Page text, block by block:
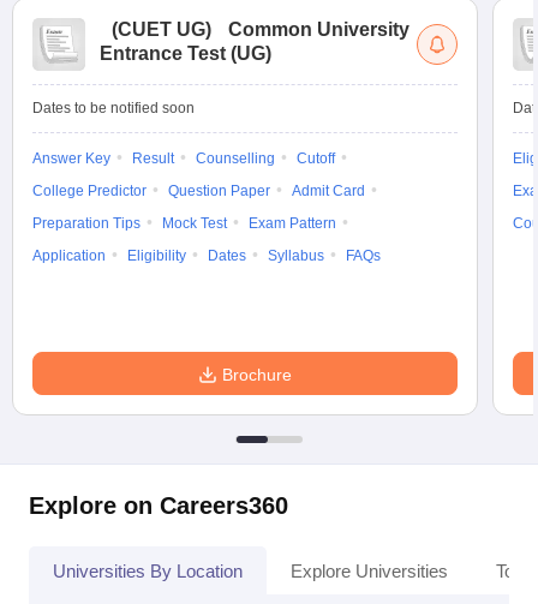
in Allahabad
Private Degree
Sample Papers
(CUET UG)
Common University
Entrance Test (UG)
Dates to be notified soon
Answer Key Result Counselling
Cutoff
College Predictor
Question Paper
Admit Card
Preparation Tips
Mock Test
Exam Pattern
Application
Eligibility Dates Syllabus FAQs
Brochure
Explore on Careers360
Universities By Location Explore Universities Top